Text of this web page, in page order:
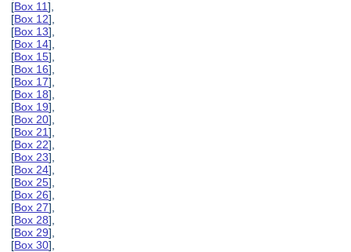
[Box 11],
[Box 12],
[Box 13],
[Box 14],
[Box 15],
[Box 16],
[Box 17],
[Box 18],
[Box 19],
[Box 20],
[Box 21],
[Box 22],
[Box 23],
[Box 24],
[Box 25],
[Box 26],
[Box 27],
[Box 28],
[Box 29],
[Box 30],